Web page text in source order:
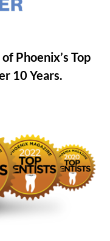
Phoenix’s Top
10 Years.